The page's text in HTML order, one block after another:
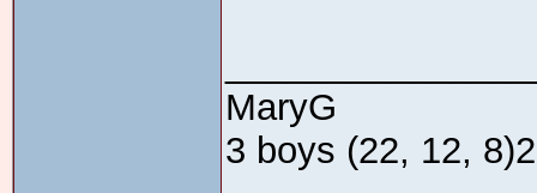
MaryG
3 boys (22, 12,